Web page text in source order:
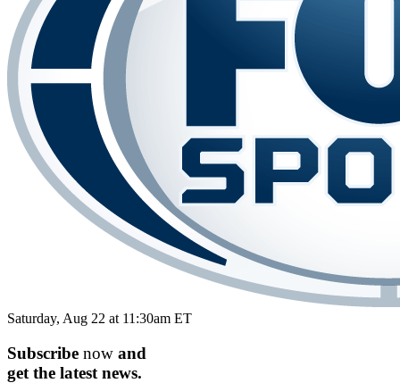
Saturday, Aug 22 at 11:30am ET
Subscribe now and
get the latest news.